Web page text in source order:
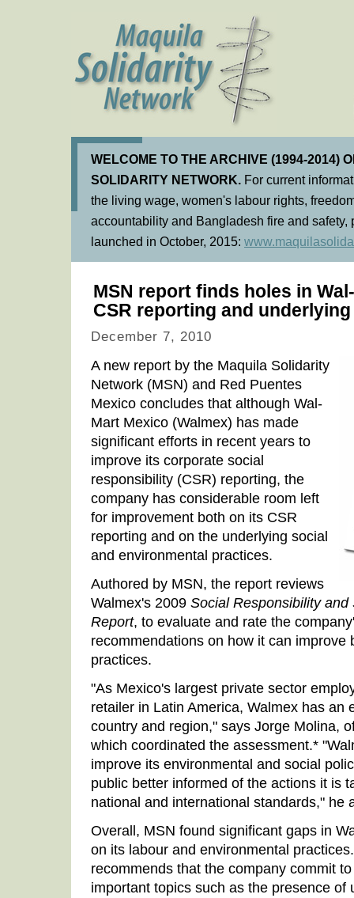
WELCOME TO THE ARCHIVE (1994-2014)
SOLIDARITY NETWORK. For current
the living wage, women's labour rights,
accountability and Bangladesh fire and
launched in October, 2015:
MSN report finds holes in
CSR reporting and
December 7, 2010
A new report by the Maquila Solidarity
Network (MSN) and Red Puentes
Mexico concludes that although Wal-
Mart Mexico (Walmex) has made
significant efforts in recent years to
improve its corporate social
responsibility (CSR) reporting, the
company has considerable room left
for improvement both on its CSR
reporting and on the underlying social
and environmental practices.
Authored by MSN, the report reviews
Walmex's 2009 Social Responsibility
Report, to evaluate and rate the
recommendations on how it can improve
practices.
"As Mexico's largest private sector
retailer in Latin America, Walmex has an
country and region," says Jorge Molina,
which coordinated the assessment.*
improve its environmental and social
public better informed of the actions it is
national and international standards," he
Overall, MSN found significant gaps in
on its labour and environmental
recommends that the company commit
important topics such as the presence of